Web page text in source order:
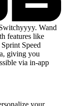
Wand
features like
Speed
giving you
via in-app
your